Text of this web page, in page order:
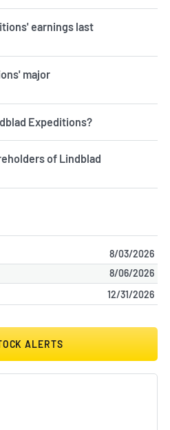
earnings last
major
Expeditions?
of Lindblad
8/03/2026
8/06/2026
12/31/2026
ALERTS